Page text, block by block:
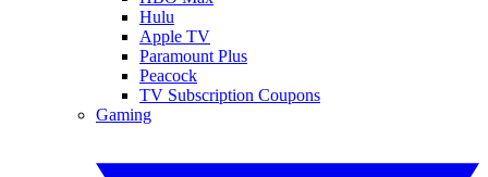
Hulu
Apple TV
Paramount Plus
Peacock
TV Subscription Coupons
Gaming